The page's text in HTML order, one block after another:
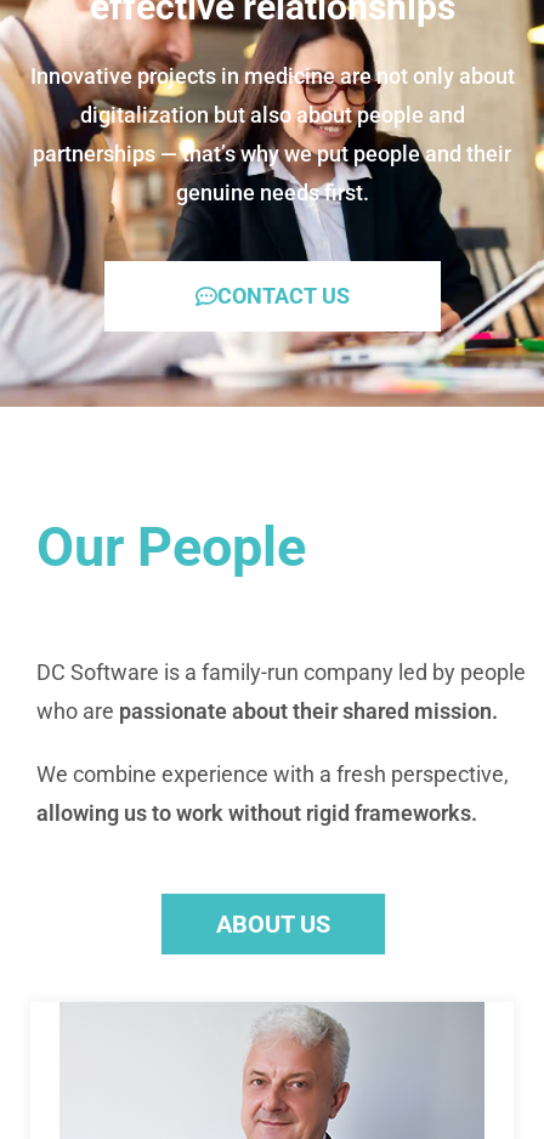
Innovative projects in medicine are not only about
digitalization but also about people and
partnerships — that’s why we put people and their
genuine needs first.
CONTACT US
Our People
DC Software is a family-run company led by people
who are passionate about their shared mission.
We combine experience with a fresh perspective,
allowing us to work without rigid frameworks.
ABOUT US